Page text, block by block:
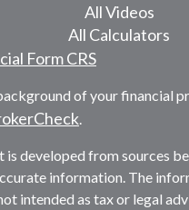
All Videos
All Calculators
Form CRS
of your financial
is developed from sources
information. The
intended as tax or legal